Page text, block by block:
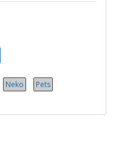
Neko Pets